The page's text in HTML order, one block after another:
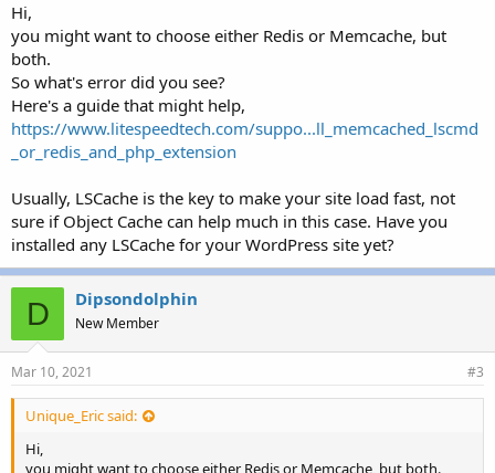
Hi,
you might want to choose either Redis or Memcache, but
both.
So what's error did you see?
Here's a guide that might help,
https://www.litespeedtech.com/suppo...ll_memcached_lscmd
_or_redis_and_php_extension
Usually, LSCache is the key to make your site load fast, not
sure if Object Cache can help much in this case. Have you
installed any LSCache for your WordPress site yet?
D Dipsondolphin
New Member
Mar 10, 2021 #3
Unique_Eric said:
Hi,
you might want to choose either Redis or Memcache, but both.